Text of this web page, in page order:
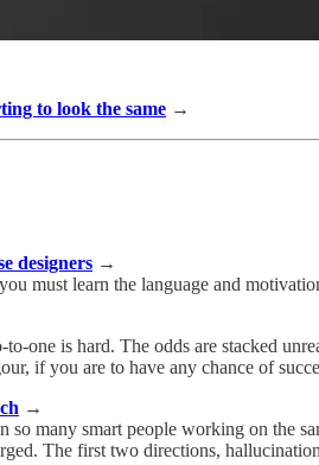
to look the same →
designers →
must learn the language and
one is hard. The odds are stacked
if you are to have any chance of
→
so many smart people working on the
The first two directions,